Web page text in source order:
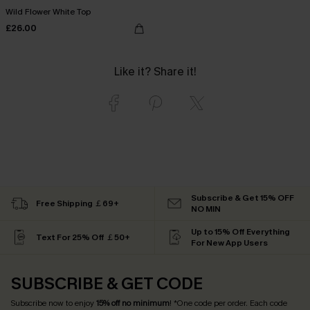
Wild Flower White Top
£26.00
Like it? Share it!
Free Shipping ￡69+
Subscribe & Get 15% OFF
NO MIN
Text For 25% Off ￡50+
Up to 15% Off Everything
For New App Users
SUBSCRIBE & GET CODE
Subscribe now to enjoy15% off no minimum! *One code per order. Each code